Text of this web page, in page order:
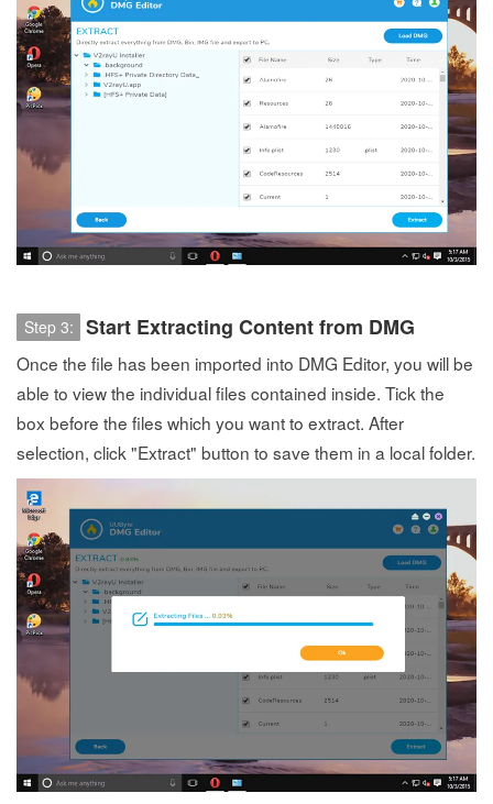
Step 3: Start Extracting Content from DMG
Once the file has been imported into DMG Editor, you will be
able to view the individual files contained inside. Tick the
box before the files which you want to extract. After
selection, click "Extract" button to save them in a local folder.